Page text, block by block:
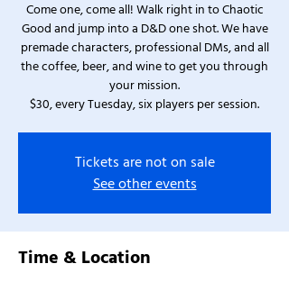
Come one, come all! Walk right in to Chaotic
Good and jump into a D&D one shot. We have
premade characters, professional DMs, and all
the coffee, beer, and wine to get you through
your mission.
$30, every Tuesday, six players per session.
Tickets are not on sale
See other events
Time & Location